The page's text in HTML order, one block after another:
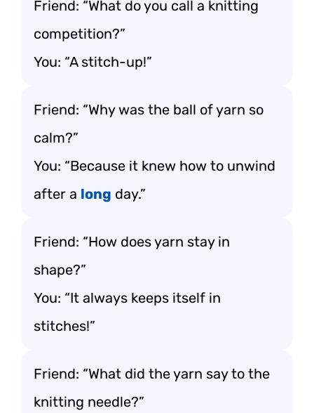
Friend: “What do you call a knitting
competition?”
You: “A stitch-up!”
Friend: “Why was the ball of yarn so
calm?”
You: “Because it knew how to unwind
after a long day.”
Friend: “How does yarn stay in
shape?”
You: “It always keeps itself in
stitches!”
Friend: “What did the yarn say to the
knitting needle?”